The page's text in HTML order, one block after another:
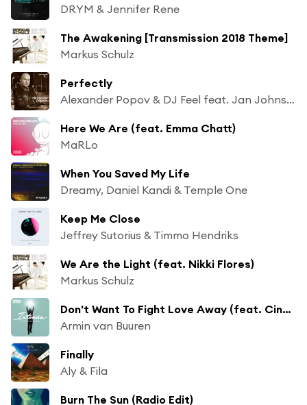
DRYM & Jennifer Rene
The Awakening [Transmission 2018 Theme]
Markus Schulz
Perfectly
Alexander Popov & DJ Feel feat. Jan Johnston
Here We Are (feat. Emma Chatt)
MaRLo
When You Saved My Life
Dreamy, Daniel Kandi & Temple One
Keep Me Close
Jeffrey Sutorius & Timmo Hendriks
We Are the Light (feat. Nikki Flores)
Markus Schulz
Don't Want To Fight Love Away (feat. Cindy Alma)
Armin van Buuren
Finally
Aly & Fila
Burn The Sun (Radio Edit)